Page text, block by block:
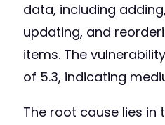
data, including
updating, and
items. The
of 5.3, indicating
The root cause lies